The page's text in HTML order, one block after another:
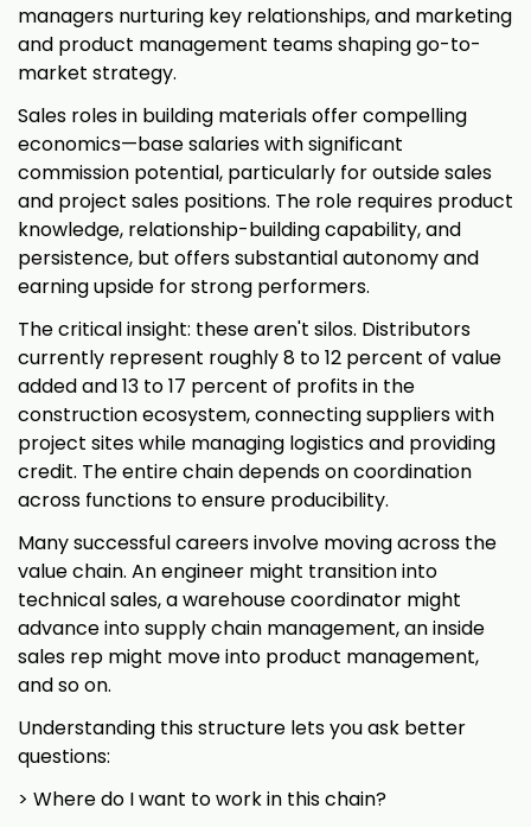
managers nurturing key relationships, and marketing
and product management teams shaping go-to-
market strategy.
Sales roles in building materials offer compelling
economics—base salaries with significant
commission potential, particularly for outside sales
and project sales positions. The role requires product
knowledge, relationship-building capability, and
persistence, but offers substantial autonomy and
earning upside for strong performers.
The critical insight: these aren't silos. Distributors
currently represent roughly 8 to 12 percent of value
added and 13 to 17 percent of profits in the
construction ecosystem, connecting suppliers with
project sites while managing logistics and providing
credit. The entire chain depends on coordination
across functions to ensure producibility.
Many successful careers involve moving across the
value chain. An engineer might transition into
technical sales, a warehouse coordinator might
advance into supply chain management, an inside
sales rep might move into product management,
and so on.
Understanding this structure lets you ask better
questions:
> Where do I want to work in this chain?